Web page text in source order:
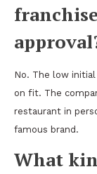
No. The low
on fit. The
restaurant in
famous brand.
What